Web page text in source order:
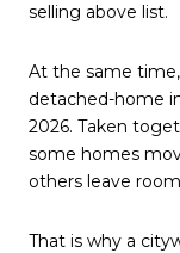
selling above list.
At the same
detached-home
2026. Taken
some homes
others leave
That is why a